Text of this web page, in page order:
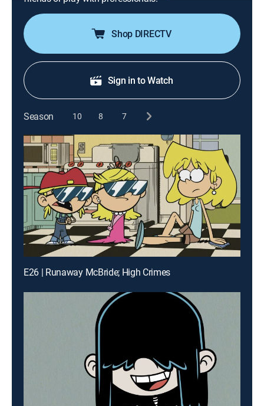
Shop DIRECTV
Sign in to Watch
Season 10 8 7
E26 | Runaway McBride; High Crimes